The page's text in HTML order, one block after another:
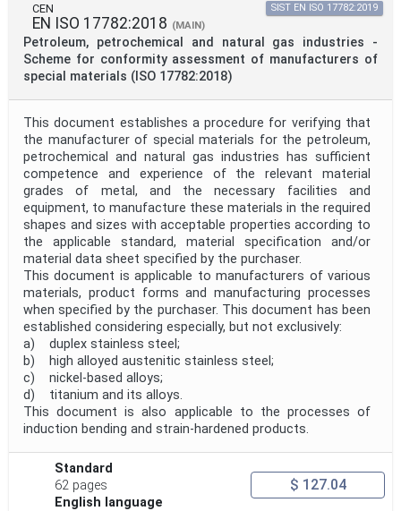
CEN
EN ISO 17782:2018 (MAIN)
Petroleum, petrochemical and natural gas industries -
Scheme for conformity assessment of manufacturers of
special materials (ISO 17782:2018)
SIST EN ISO 17782:2019
This document establishes a procedure for verifying that
the manufacturer of special materials for the petroleum,
petrochemical and natural gas industries has sufficient
competence and experience of the relevant material
grades of metal, and the necessary facilities and
equipment, to manufacture these materials in the required
shapes and sizes with acceptable properties according to
the applicable standard, material specification and/or
material data sheet specified by the purchaser.
This document is applicable to manufacturers of various
materials, product forms and manufacturing processes
when specified by the purchaser. This document has been
established considering especially, but not exclusively:
a) duplex stainless steel;
b) high alloyed austenitic stainless steel;
c) nickel-based alloys;
d) titanium and its alloys.
This document is also applicable to the processes of
induction bending and strain-hardened products.
Standard
62 pages
English language
$ 127.04